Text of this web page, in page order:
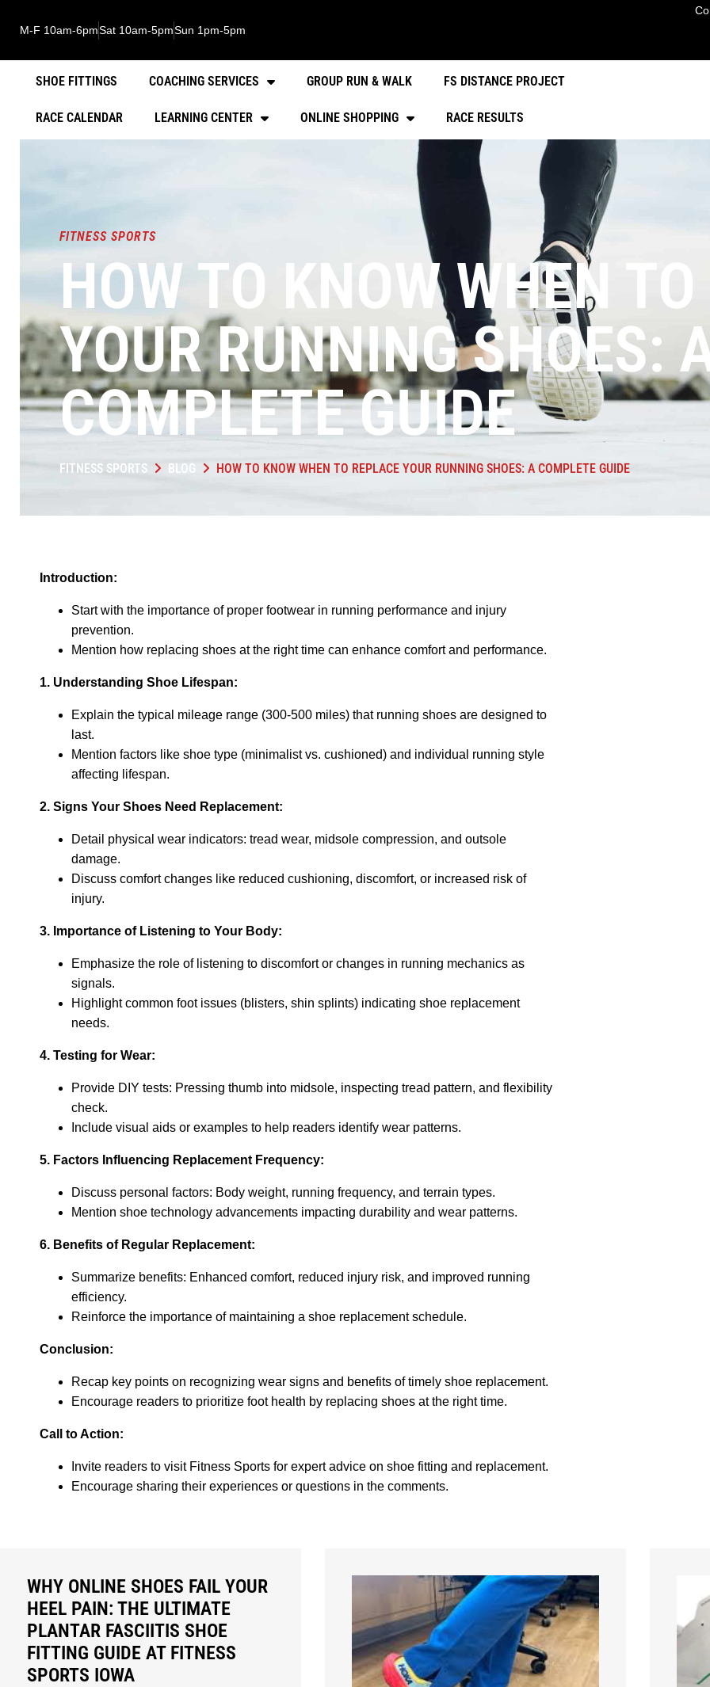
M-F 10am-6pmSat 10am-5pmSun 1pm-5pm
SHOE FITTINGS COACHING SERVICES GROUP RUN & WALK FS DISTANCE PROJECT
RACE CALENDAR LEARNING CENTER ONLINE SHOPPING RACE RESULTS
FITNESS SPORTS
HOW TO KNOW WHEN
YOUR RUNNING SHOES:
COMPLETE GUIDE
FITNESS SPORTS BLOG HOW TO KNOW WHEN TO REPLACE YOUR RUNNING SHOES: A COMPLETE GUIDE
Introduction:
Start with the importance of proper footwear in running performance and injury
prevention.
Mention how replacing shoes at the right time can enhance comfort and performance.
1. Understanding Shoe Lifespan:
Explain the typical mileage range (300-500 miles) that running shoes are designed to
last.
Mention factors like shoe type (minimalist vs. cushioned) and individual running style
affecting lifespan.
2. Signs Your Shoes Need Replacement:
Detail physical wear indicators: tread wear, midsole compression, and outsole
damage.
Discuss comfort changes like reduced cushioning, discomfort, or increased risk of
injury.
3. Importance of Listening to Your Body:
Emphasize the role of listening to discomfort or changes in running mechanics as
signals.
Highlight common foot issues (blisters, shin splints) indicating shoe replacement
needs.
4. Testing for Wear:
Provide DIY tests: Pressing thumb into midsole, inspecting tread pattern, and flexibility
check.
Include visual aids or examples to help readers identify wear patterns.
5. Factors Influencing Replacement Frequency:
Discuss personal factors: Body weight, running frequency, and terrain types.
Mention shoe technology advancements impacting durability and wear patterns.
6. Benefits of Regular Replacement:
Summarize benefits: Enhanced comfort, reduced injury risk, and improved running
efficiency.
Reinforce the importance of maintaining a shoe replacement schedule.
Conclusion:
Recap key points on recognizing wear signs and benefits of timely shoe replacement.
Encourage readers to prioritize foot health by replacing shoes at the right time.
Call to Action:
Invite readers to visit Fitness Sports for expert advice on shoe fitting and replacement.
Encourage sharing their experiences or questions in the comments.
WHY ONLINE SHOES FAIL YOUR
HEEL PAIN: THE ULTIMATE
PLANTAR FASCIITIS SHOE
FITTING GUIDE AT FITNESS
SPORTS IOWA